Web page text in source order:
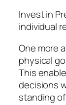
Invest in
individual
One more
physical
This
decisions
standing